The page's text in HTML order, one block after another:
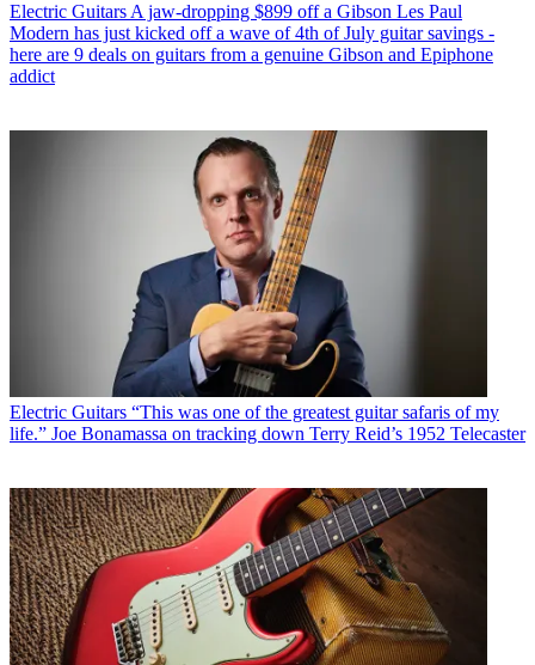
Electric Guitars A jaw-dropping $899 off a Gibson Les Paul
Modern has just kicked off a wave of 4th of July guitar savings -
here are 9 deals on guitars from a genuine Gibson and Epiphone
addict
Electric Guitars “This was one of the greatest guitar safaris of my
life.” Joe Bonamassa on tracking down Terry Reid’s 1952 Telecaster